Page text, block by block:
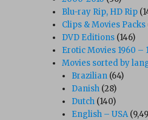
Blu-ray Rip, HD Rip
Clips & Movies Packs
DVD Editions (146)
Erotic Movies 1960 –
Movies sorted by
Brazilian (64)
Danish (28)
Dutch (140)
English – USA